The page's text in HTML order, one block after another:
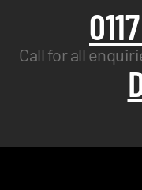
Call for all